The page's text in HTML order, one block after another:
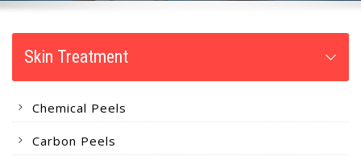
Skin Treatment
Chemical Peels
Carbon Peels